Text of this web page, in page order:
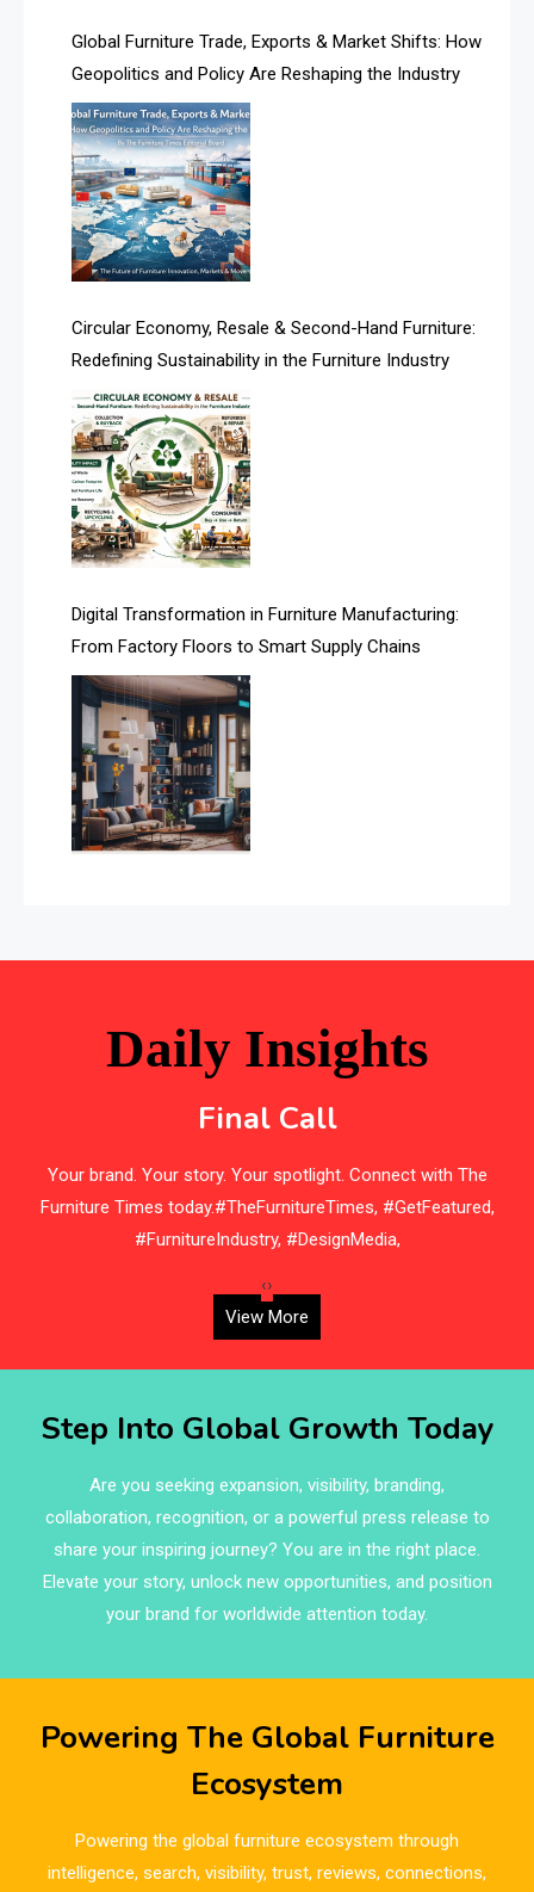
America
April Special Edition 2026
Architecture & Interior Design Intelligence Desk
Argentina – FITECMA – International Fair for Wood &
Technology
Artificial Intelligence
Asia
Asia-Pacific
Assistive Furniture Market Intelligence
Automated Production Lines
Automated Storage & Retrieval Systems (ASRS)
Awards
Bahamas – Caribbean Home & Living Expo
Bahrain – Bahrain Furniture & Design Expo
Bahrain Furniture Industry Ecosystem Report
(January–May 2026)
Bedroom Furniture
Belgium – Brussels Furniture Fair
Bolivia – Feria Internacional La Paz – Home & Deco
Bosnia & Herzegovina – Sarajevo Interior & Furniture
Expo
Brand Trust & Furniture Industry Intelligence
Bulgaria – World of Furniture Sofia
Global Furniture Trade, Exports & Market Shifts: How
Geopolitics and Policy Are Reshaping the Industry
Circular Economy, Resale & Second-Hand Furniture:
Redefining Sustainability in the Furniture Industry
Digital Transformation in Furniture Manufacturing:
From Factory Floors to Smart Supply Chains
Daily Insights
Final Call
Your brand. Your story. Your spotlight. Connect with The
Furniture Times today.#TheFurnitureTimes, #GetFeatured,
#FurnitureIndustry, #DesignMedia,
‹›
View More
Step Into Global Growth Today
Are you seeking expansion, visibility, branding,
collaboration, recognition, or a powerful press release to
share your inspiring journey? You are in the right place.
Elevate your story, unlock new opportunities, and position
your brand for worldwide attention today.
Powering The Global Furniture
Ecosystem
Powering the global furniture ecosystem through
intelligence, search, visibility, trust, reviews, connections,